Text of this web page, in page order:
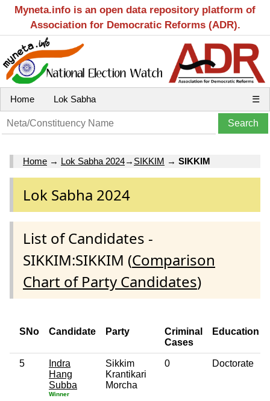
Myneta.info is an open data repository platform of
Association for Democratic Reforms (ADR).
Home Lok Sabha ☰
Home → Lok Sabha 2024→ SIKKIM → SIKKIM
Lok Sabha 2024
List of Candidates -
SIKKIM:SIKKIM (Comparison
Chart of Party Candidates)
SNo Candidate Party
Criminal
Cases
Education
5
Indra
Hang
Subba
Winner
Sikkim
Krantikari
Morcha
0 Doctorate